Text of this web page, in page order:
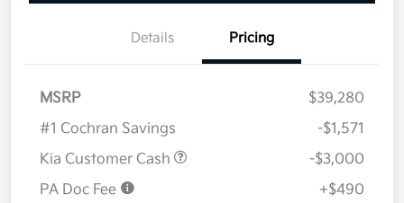
Details Pricing
MSRP
$39,280
#1 Cochran Savings
-$1,571
Kia Customer Cash
-$3,000
PA Doc Fee
+$490